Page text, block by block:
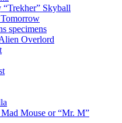
“Trekher” Skyball
specimens
Overlord
Mouse or “Mr. M”